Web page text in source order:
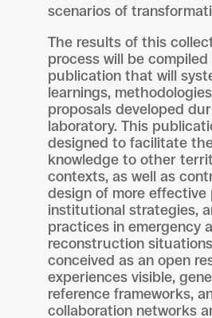
scenarios of
The results of this
process will be compiled
publication that will
learnings,
proposals developed
laboratory. This
designed to facilitate
knowledge to other
contexts, as well as
design of more effective
institutional strategies,
practices in emergency
reconstruction
conceived as an open
experiences visible,
reference frameworks,
collaboration networks